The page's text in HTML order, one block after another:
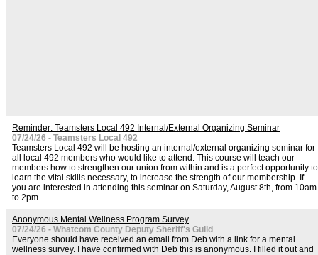
Reminder: Teamsters Local 492 Internal/External Organizing Seminar
07/24/26 - Teamsters Local 492
Teamsters Local 492 will be hosting an internal/external organizing seminar for
all local 492 members who would like to attend. This course will teach our
members how to strengthen our union from within and is a perfect opportunity to
learn the vital skills necessary, to increase the strength of our membership. If
you are interested in attending this seminar on Saturday, August 8th, from 10am
to 2pm.
Anonymous Mental Wellness Program Survey
07/24/26 - Whatcom County Deputy Sheriff's Guild
Everyone should have received an email from Deb with a link for a mental
wellness survey. I have confirmed with Deb this is anonymous. I filled it out and